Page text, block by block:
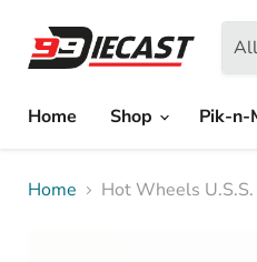
Home Shop Pik-n-
Home Hot Wheels